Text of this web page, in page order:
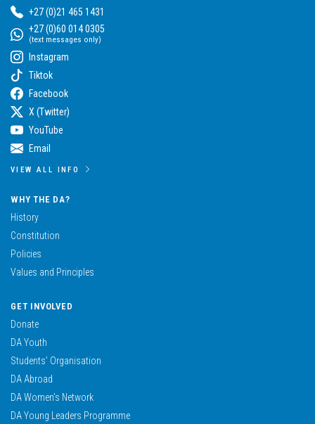
+27 (0)21 465 1431
+27 (0)60 014 0305
(text messages only)
Instagram
Tiktok
Facebook
X (Twitter)
YouTube
Email
VIEW ALL INFO
WHY THE DA?
History
Constitution
Policies
Values and Principles
GET INVOLVED
Donate
DA Youth
Students’ Organisation
DA Abroad
DA Women’s Network
DA Young Leaders Programme